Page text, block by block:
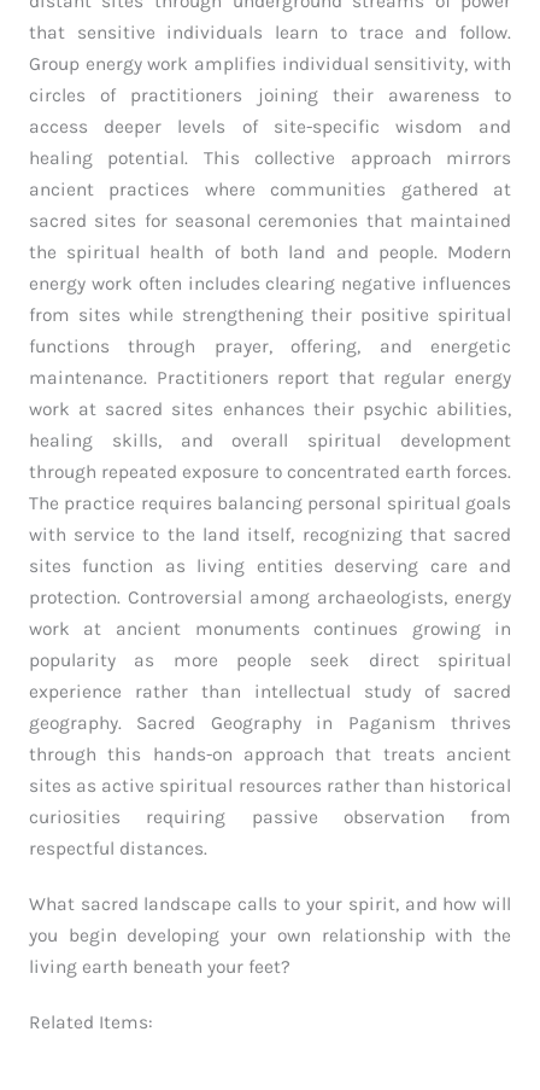
that sensitive individuals learn to trace and follow.
Group energy work amplifies individual sensitivity, with
circles of practitioners joining their awareness to
access deeper levels of site-specific wisdom and
healing potential. This collective approach mirrors
ancient practices where communities gathered at
sacred sites for seasonal ceremonies that maintained
the spiritual health of both land and people. Modern
energy work often includes clearing negative influences
from sites while strengthening their positive spiritual
functions through prayer, offering, and energetic
maintenance. Practitioners report that regular energy
work at sacred sites enhances their psychic abilities,
healing skills, and overall spiritual development
through repeated exposure to concentrated earth forces.
The practice requires balancing personal spiritual goals
with service to the land itself, recognizing that sacred
sites function as living entities deserving care and
protection. Controversial among archaeologists, energy
work at ancient monuments continues growing in
popularity as more people seek direct spiritual
experience rather than intellectual study of sacred
geography. Sacred Geography in Paganism thrives
through this hands-on approach that treats ancient
sites as active spiritual resources rather than historical
curiosities requiring passive observation from
respectful distances.
What sacred landscape calls to your spirit, and how will
you begin developing your own relationship with the
living earth beneath your feet?
Related Items: